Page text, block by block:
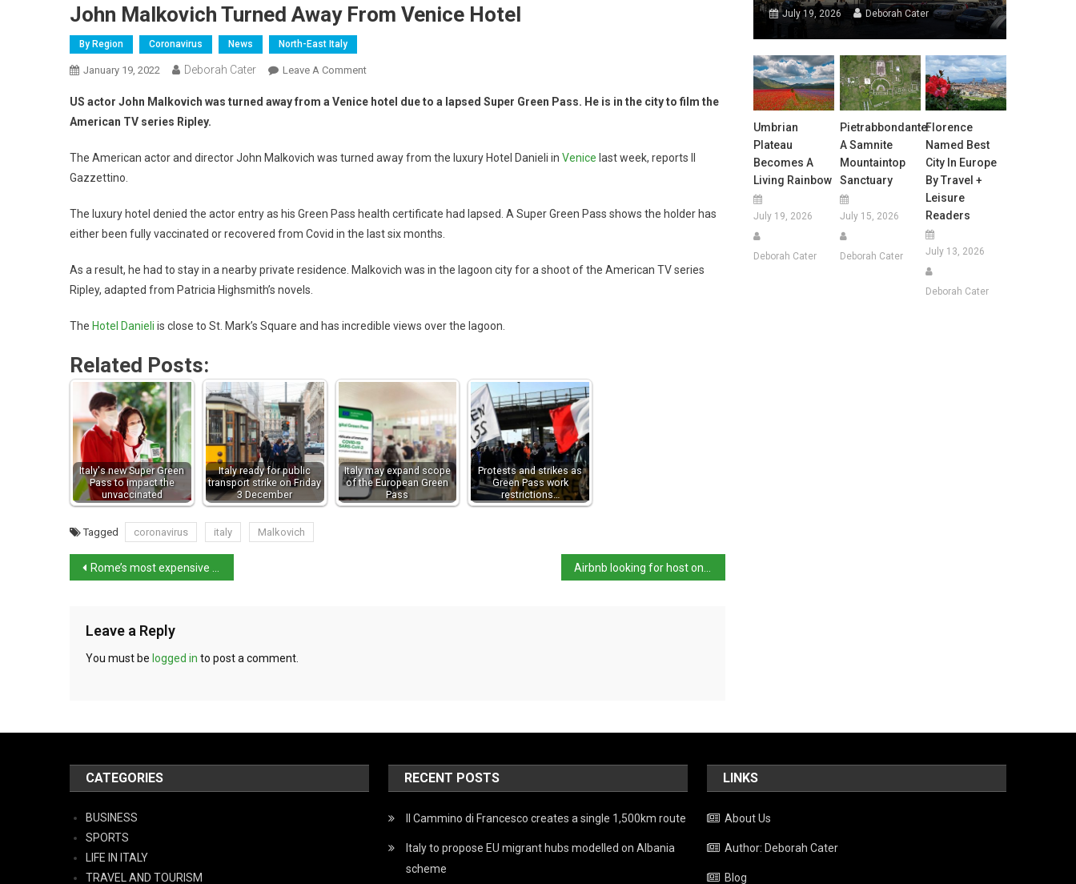
John Malkovich Turned Away From Venice Hotel
By Region Coronavirus News North-East Italy
January 19, 2022 Deborah Cater Leave A Comment
US actor John Malkovich was turned away from a Venice hotel due to a lapsed Super Green Pass. He is in the city to film the
American TV series Ripley.
The American actor and director John Malkovich was turned away from the luxury Hotel Danieli in Venice last week, reports Il
Gazzettino.
The luxury hotel denied the actor entry as his Green Pass health certificate had lapsed. A Super Green Pass shows the holder has
either been fully vaccinated or recovered from Covid in the last six months.
As a result, he had to stay in a nearby private residence. Malkovich was in the lagoon city for a shoot of the American TV series
Ripley, adapted from Patricia Highsmith’s novels.
The Hotel Danieli is close to St. Mark’s Square and has incredible views over the lagoon.
Related Posts:
Italy's new Super Green
Pass to impact the
unvaccinated
Italy ready for public
transport strike on Friday
3 December
Italy may expand scope
of the European Green
Pass
Protests and strikes as
Green Pass work
restrictions…
Tagged coronavirus italy Malkovich
Rome’s most expensive villa fails to sell at auction Airbnb looking for host on Sicily
Leave a Reply
You must be logged in to post a comment.
July 19, 2026 Deborah Cater
Umbrian
Plateau
Becomes A
Living Rainbow
July 19, 2026
Deborah Cater
Pietrabbondante:
A Samnite
Mountaintop
Sanctuary
July 15, 2026
Deborah Cater
Florence
Named Best
City In Europe
By Travel +
Leisure
Readers
July 13, 2026
Deborah Cater
CATEGORIES
BUSINESS
SPORTS
LIFE IN ITALY
TRAVEL AND TOURISM
RECENT POSTS
Il Cammino di Francesco creates a single 1,500km route
Italy to propose EU migrant hubs modelled on Albania
scheme
LINKS
About Us
Author: Deborah Cater
Blog